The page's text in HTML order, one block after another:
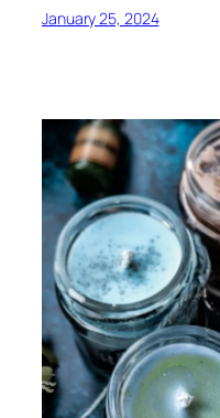
January 25, 2024